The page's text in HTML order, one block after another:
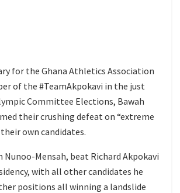
for the Ghana Athletics Association
of the #TeamAkpokavi in the just
Committee Elections, Bawah
their crushing defeat on “extreme
own candidates.
Nunoo-Mensah, beat Richard Akpokavi
with all other candidates he
positions all winning a landslide